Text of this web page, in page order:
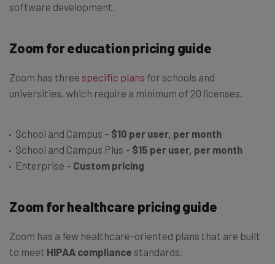
software development.
Zoom for education pricing guide
Zoom has three specific plans for schools and
universities, which require a minimum of 20 licenses.
School and Campus – $10 per user, per month
School and Campus Plus – $15 per user, per month
Enterprise – Custom pricing
Zoom for healthcare pricing guide
Zoom has a few healthcare-oriented plans that are built
to meet HIPAA compliance standards.